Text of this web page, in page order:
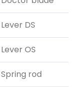
Lever DS
Lever OS
Spring rod